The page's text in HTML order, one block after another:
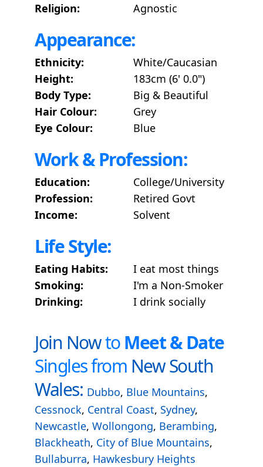
Religion: Agnostic
Appearance:
Ethnicity:
White/Caucasian
Height:
183cm (6' 0.0")
Body Type:
Big & Beautiful
Hair Colour:
Grey
Eye Colour:
Blue
Work & Profession:
Education:
College/University
Profession:
Retired Govt
Income:
Solvent
Life Style:
Eating Habits:
I eat most things
Smoking:
I'm a Non-Smoker
Drinking:
I drink socially
Join NowtoMeet & Date
Singles from New South
Wales: Dubbo, Blue Mountains,
Cessnock, Central Coast, Sydney,
Newcastle, Wollongong, Berambing,
Blackheath, City of Blue Mountains,
Bullaburra, Hawkesbury Heights